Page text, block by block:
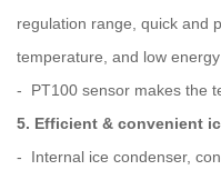
regulation range, quick
temperature, and low energy
- PT100 sensor makes the
5. Efficient & convenient
- Internal ice condenser,